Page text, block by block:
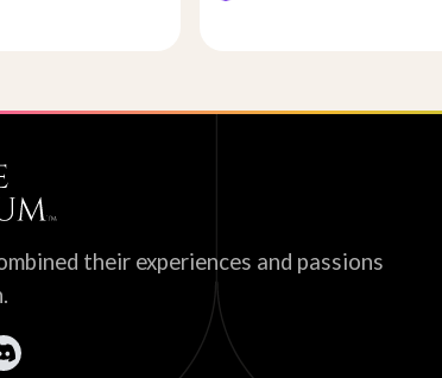
their experiences and passions